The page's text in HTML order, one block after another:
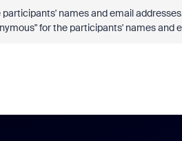
names and email
for the participants' names and